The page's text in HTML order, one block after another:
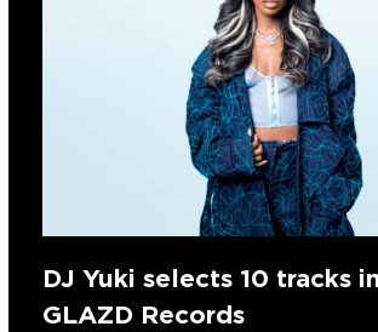
DJ Yuki selects 10 tracks
GLAZD Records